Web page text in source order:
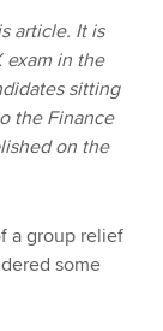
article. It is
exam in the
sitting
the Finance
on the
a group relief
some